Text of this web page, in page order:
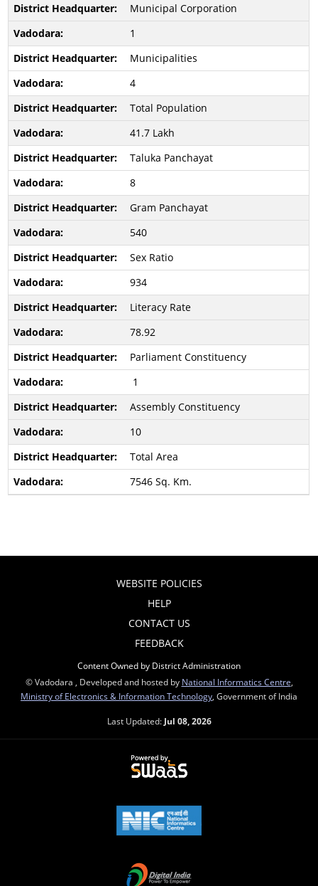
Municipal Corporation
1
Municipalities
4
Total Population
41.7 Lakh
Taluka Panchayat
8
Gram Panchayat
540
Sex Ratio
934
Literacy Rate
78.92
Parliament Constituency
1
Assembly Constituency
10
Total Area
7546 Sq. Km.
WEBSITE POLICIES
HELP
CONTACT US
FEEDBACK
Content Owned by District Administration
© Vadodara , Developed and hosted by National Informatics Centre
Ministry of Electronics & Information Technology , Government of India
Last Updated: Jul 08, 2026